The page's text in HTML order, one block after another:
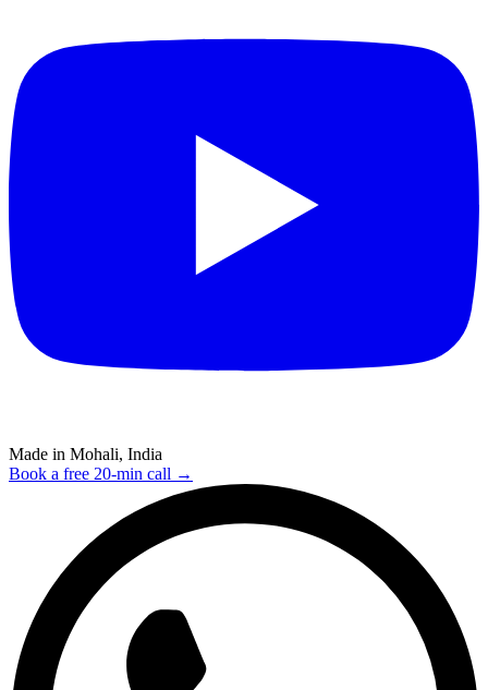
Made in Mohali, India
Book a free 20-min call →